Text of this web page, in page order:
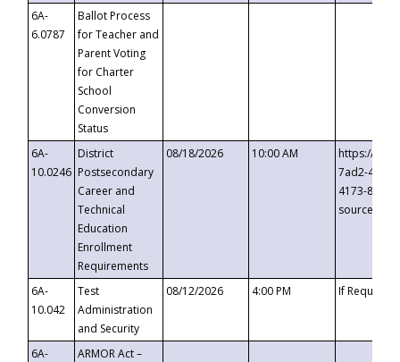
6A-
6.0787
Ballot Process
for Teacher and
Parent Voting
for Charter
School
Conversion
Status
6A-
10.0246
District
Postsecondary
Career and
Technical
Education
Enrollment
Requirements
08/18/2026 10:00 AM
https://
7ad2-4249-
4173-8c1c-
6A-
10.042
Test
Administration
and Security
08/12/2026 4:00 PM If
6A-
ARMOR Act –